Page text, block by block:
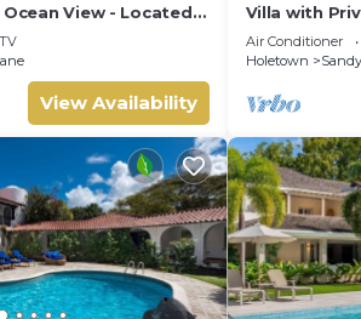
View - Located
James with Private
TV
View Availability
Villa with
Beach Club
Air Conditioner
Holetown